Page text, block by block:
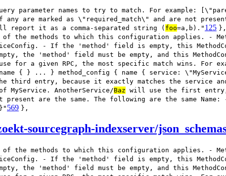
parameter names to try to match. For example:
any are marked as \"required_match\" and are not
report it as a comma-separated string ( foo=a,b)." 125 },
of the methods to which this configuration applies. -
- If the 'method' field is empty, this
the 'method' field must be empty, and this
use for a given RPC, the most specific match wins.
{ } ... } method_config { name { service:
third entry, because it exactly matches the service and
AnotherService/Baz will use the first entry,
are the same. The following are the same
569 },
sourcegraph-indexserver/
of the methods to which this configuration applies. -
- If the 'method' field is empty, this
the 'method' field must be empty, and this